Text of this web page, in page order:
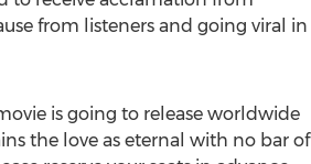
from listeners and going viral in
is going to release worldwide
the love as eternal with no bar of